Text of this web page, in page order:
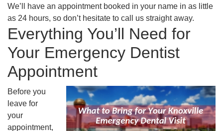
We’ll have an appointment booked in your name in as little
as 24 hours, so don’t hesitate to call us straight away.
Everything You’ll Need for
Your Emergency Dentist
Appointment
Before you
leave for
your
appointment,